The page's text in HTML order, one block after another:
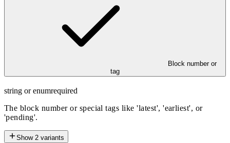
Block number or
tag
string or enumrequired
The block number or special tags like 'latest', 'earliest', or
'pending'.
Show 2 variants